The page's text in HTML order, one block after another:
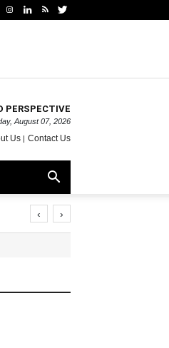
PERSPECTIVE
August 07, 2026
Us Contact Us
‹ ›